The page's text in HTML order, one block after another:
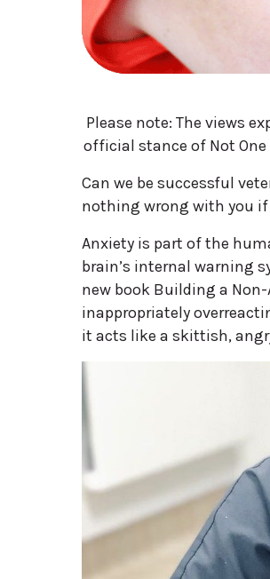
Please note: The views
official stance of Not
Can we be successful
nothing wrong with you if
Anxiety is part of the
brain’s internal warning
new book Building a
inappropriately
it acts like a skittish,